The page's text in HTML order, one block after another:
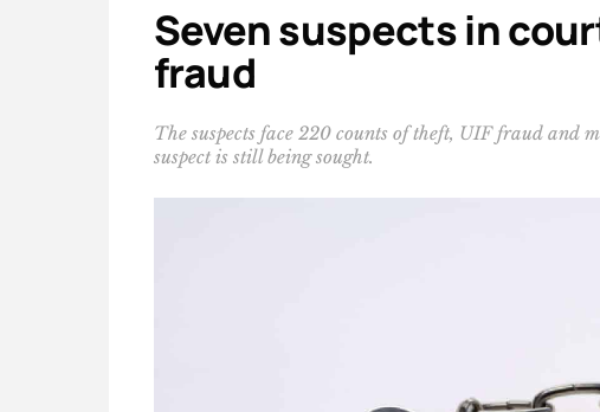
Seven suspects in
fraud
The suspects face 220 counts of theft, UIF fraud and
suspect is still being sought.